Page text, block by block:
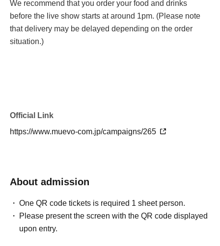
We recommend that you order your food and drinks
before the live show starts at around 1pm. (Please note
that delivery may be delayed depending on the order
situation.)
Official Link
https://www.muevo-com.jp/campaigns/265
About admission
One QR code tickets is required 1 sheet person.
Please present the screen with the QR code displayed
upon entry.